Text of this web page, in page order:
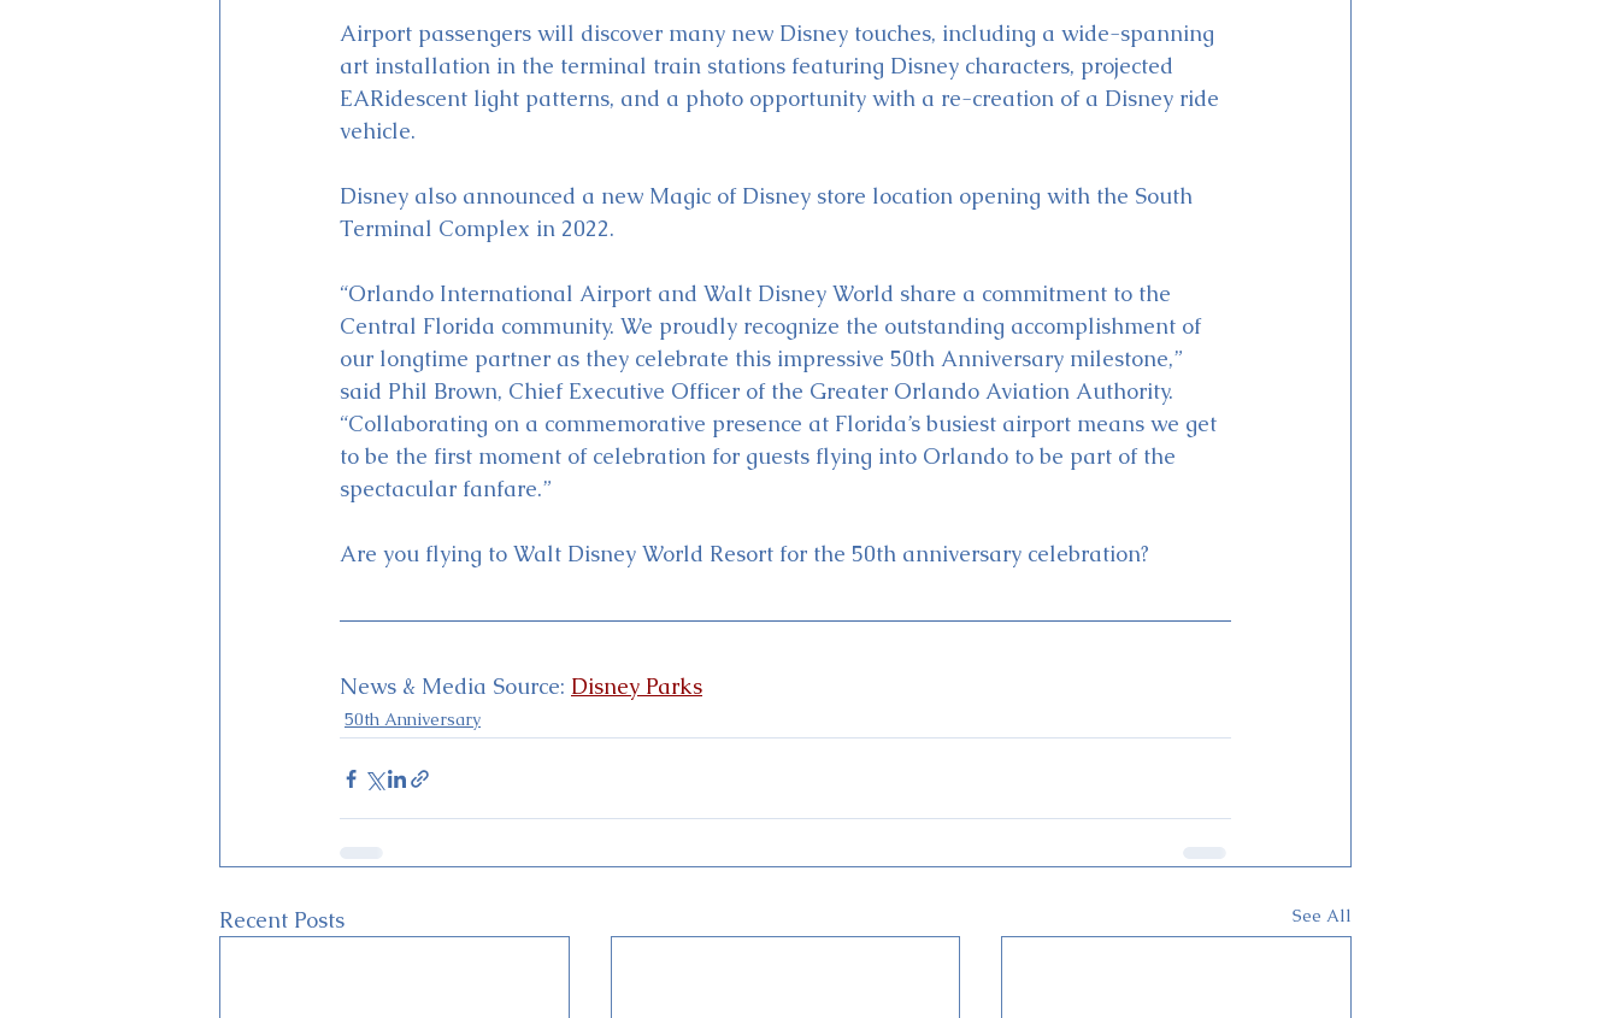
Airport passengers will discover many new Disney touches, including a wide-spanning
art installation in the terminal train stations featuring Disney characters, projected
EARidescent light patterns, and a photo opportunity with a re-creation of a Disney ride
vehicle.
Disney also announced a new Magic of Disney store location opening with the South
Terminal Complex in 2022.
“Orlando International Airport and Walt Disney World share a commitment to the
Central Florida community. We proudly recognize the outstanding accomplishment of
our longtime partner as they celebrate this impressive 50th Anniversary milestone,”
said Phil Brown, Chief Executive Officer of the Greater Orlando Aviation Authority.
“Collaborating on a commemorative presence at Florida’s busiest airport means we get
to be the first moment of celebration for guests flying into Orlando to be part of the
spectacular fanfare.”
Are you flying to Walt Disney World Resort for the 50th anniversary celebration?
News & Media Source: Disney Parks
50th Anniversary
Recent Posts See All